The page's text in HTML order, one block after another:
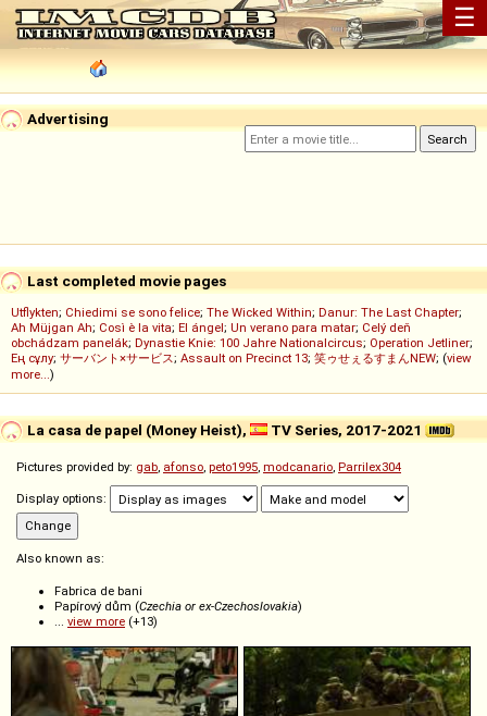
☰
Advertising
Last completed movie pages
Utflykten; Chiedimi se sono felice; The Wicked Within; Danur: The Last Chapter;
Ah Müjgan Ah; Così è la vita; El ángel; Un verano para matar; Celý deň
obchádzam panelák; Dynastie Knie: 100 Jahre Nationalcircus; Operation Jetliner;
Ең сұлу; サーバント×サービス; Assault on Precinct 13; 笑ゥせぇるすまんNEW; (view
more...)
La casa de papel (Money Heist), TV Series, 2017-2021
Pictures provided by: gab, afonso, peto1995, modcanario, Parrilex304
Display options:
Also known as:
Fabrica de bani
Papírový dům (Czechia or ex-Czechoslovakia)
... view more (+13)